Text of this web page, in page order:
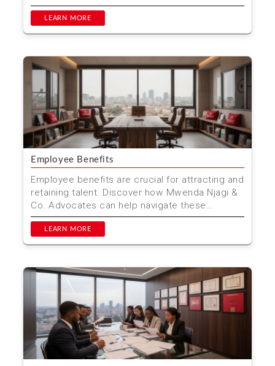
financial challenges, seekin...
LEARN MORE
Employee Benefits
Employee benefits are crucial for attracting and
retaining talent. Discover how Mwenda Njagi &
Co. Advocates can help navigate these
benefits in K...
LEARN MORE